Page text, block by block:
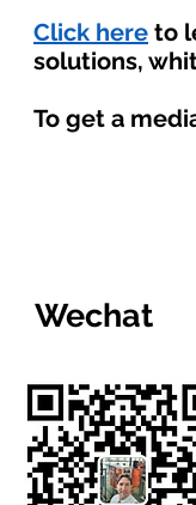
Click here to
solutions,
To get a
Wechat